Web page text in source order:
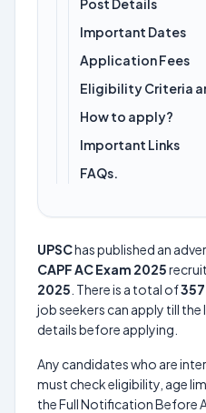
Post Details
Important Dates
Application Fees
Eligibility Criteria
How to apply?
Important Links
FAQs.
UPSChas published an
CAPF AC Exam 2025
2025 . There is a total of357
job seekers can apply till
details before applying.
Any candidates who are
must check eligibility, age
the Full Notification Before